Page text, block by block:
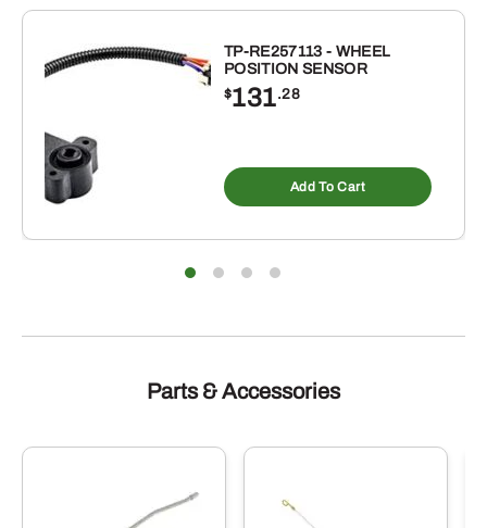
TP-RE257113 - WHEEL
POSITION SENSOR
$131.28
Add To Cart
Parts & Accessories